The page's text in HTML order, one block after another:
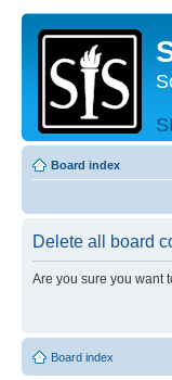
Board index
Delete all board
Are you sure you want
Board index